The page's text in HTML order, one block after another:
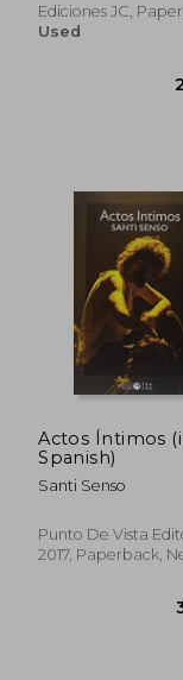
Ediciones JC,
Used
Actos Íntimos
Spanish)
Santi Senso
Punto De Vista
2017, Paperback,